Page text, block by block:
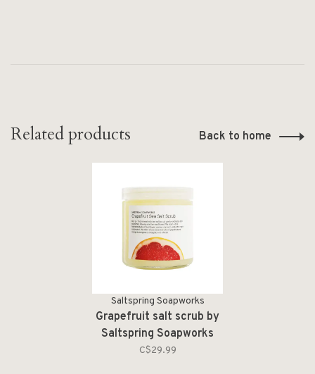
Related products Back to home
Saltspring Soapworks
Grapefruit salt scrub by
Saltspring Soapworks
C$29.99